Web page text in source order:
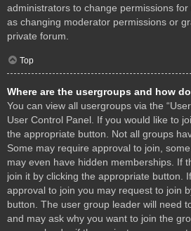
administrators to change permissions
as changing moderator permissions or
private forum.
Top
Where are the usergroups and how
You can view all usergroups via the
User Control Panel. If you would like to
the appropriate button. Not all groups
Some may require approval to join,
may even have hidden memberships. If
join it by clicking the appropriate button.
approval to join you may request to join
button. The user group leader will need
and may ask why you want to join the